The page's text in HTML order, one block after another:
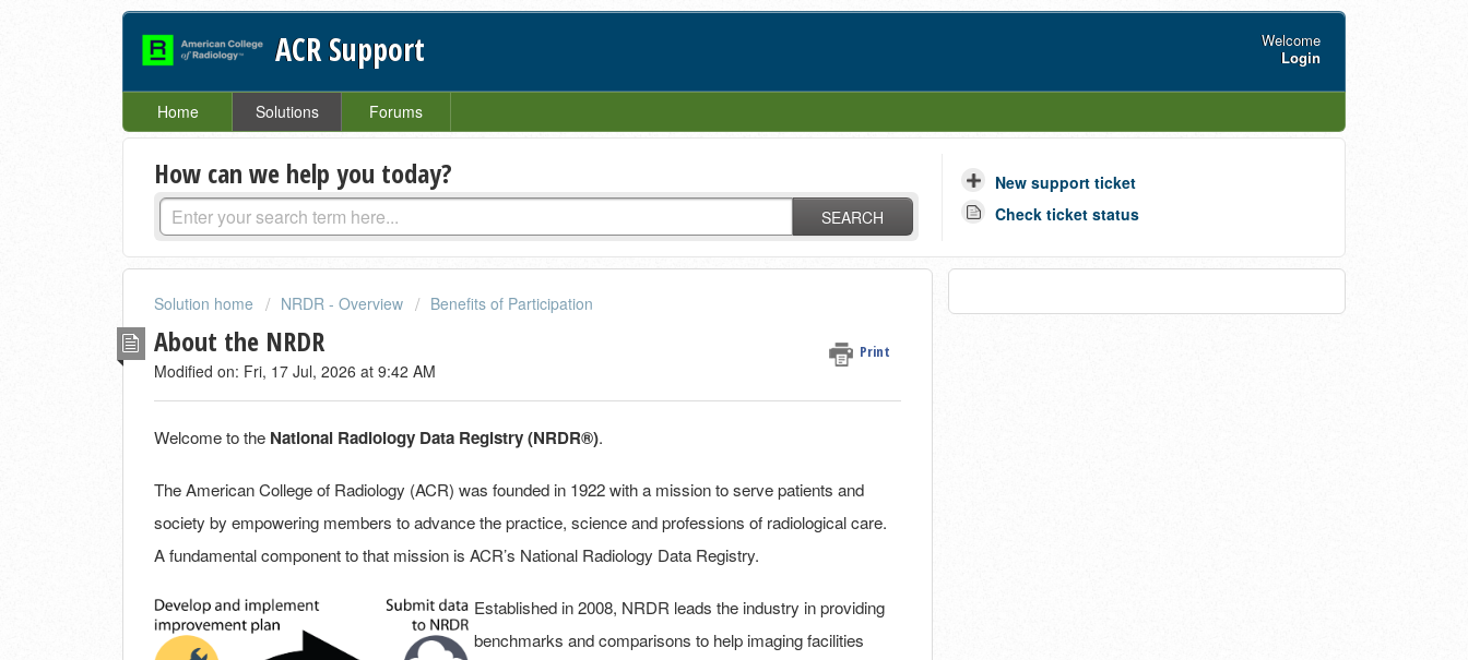
ACR Support
Welcome
Login
Home Solutions Forums
How can we help you today?
SEARCH
New support ticket
Check ticket status
Solution home NRDR - Overview Benefits of Participation
About the NRDR Print
Modified on: Fri, 17 Jul, 2026 at 9:42 AM
Welcome to the National Radiology Data Registry (NRDR®).
The American College of Radiology (ACR) was founded in 1922 with a mission to serve patients and
society by empowering members to advance the practice, science and professions of radiological care.
A fundamental component to that mission is ACR’s National Radiology Data Registry.
Established in 2008, NRDR leads the industry in providing
benchmarks and comparisons to help imaging facilities